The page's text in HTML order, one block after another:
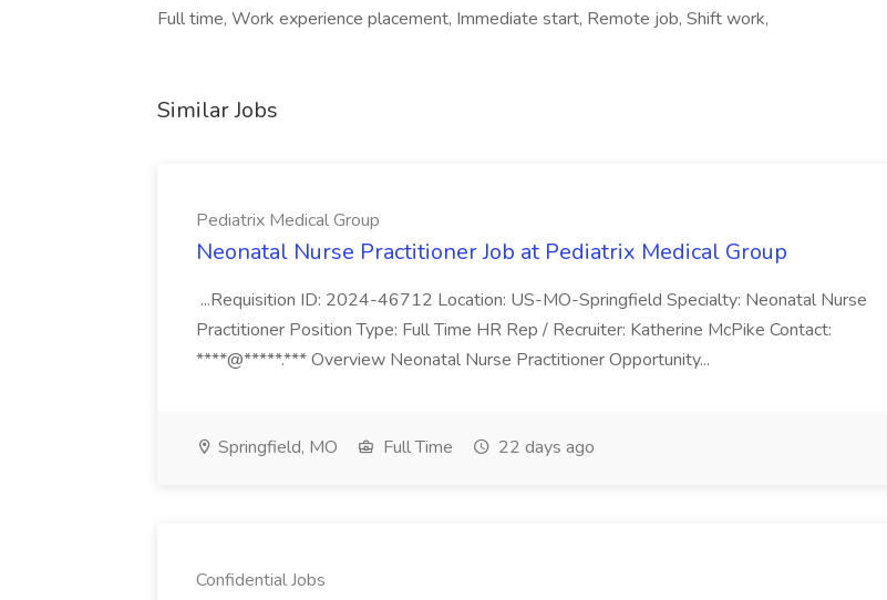
Full time, Work experience placement, Immediate start, Remote job, Shift work,
Similar Jobs
Pediatrix Medical Group
Neonatal Nurse Practitioner Job at Pediatrix Medical Group
...Requisition ID: 2024-46712 Location: US-MO-Springfield Specialty: Neonatal Nurse
Practitioner Position Type: Full Time HR Rep / Recruiter: Katherine McPike Contact:
****@*****.*** Overview Neonatal Nurse Practitioner Opportunity...
Springfield, MO Full Time 22 days ago
Confidential Jobs